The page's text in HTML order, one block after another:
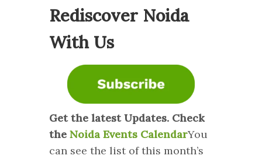
Rediscover Noida
With Us
Get the latest Updates. Check
the Noida Events CalendarYou
can see the list of this month’s